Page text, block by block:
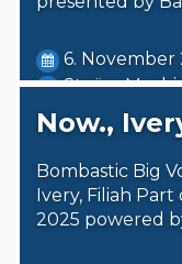
6. November
Steäm
Now.,
Bombastic Big
Ivery, Filiah
2025 powered